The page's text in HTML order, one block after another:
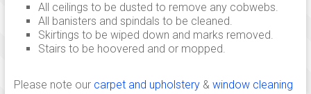
All ceilings to be dusted to remove any cobwebs.
All banisters and spindals to be cleaned.
Skirtings to be wiped down and marks removed.
Stairs to be hoovered and or mopped.
Please note our carpet and upholstery& window cleaning